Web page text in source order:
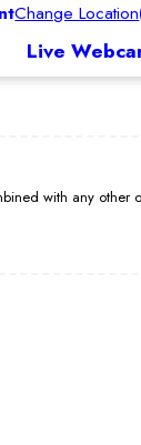
Change Location
Live
with any other